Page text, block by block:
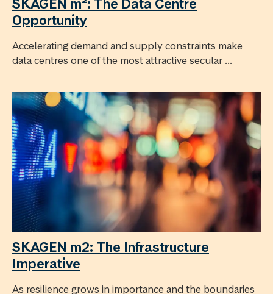
SKAGEN m²: The Data Centre
Opportunity
Accelerating demand and supply constraints make
data centres one of the most attractive secular ...
SKAGEN m2: The Infrastructure
Imperative
As resilience grows in importance and the boundaries